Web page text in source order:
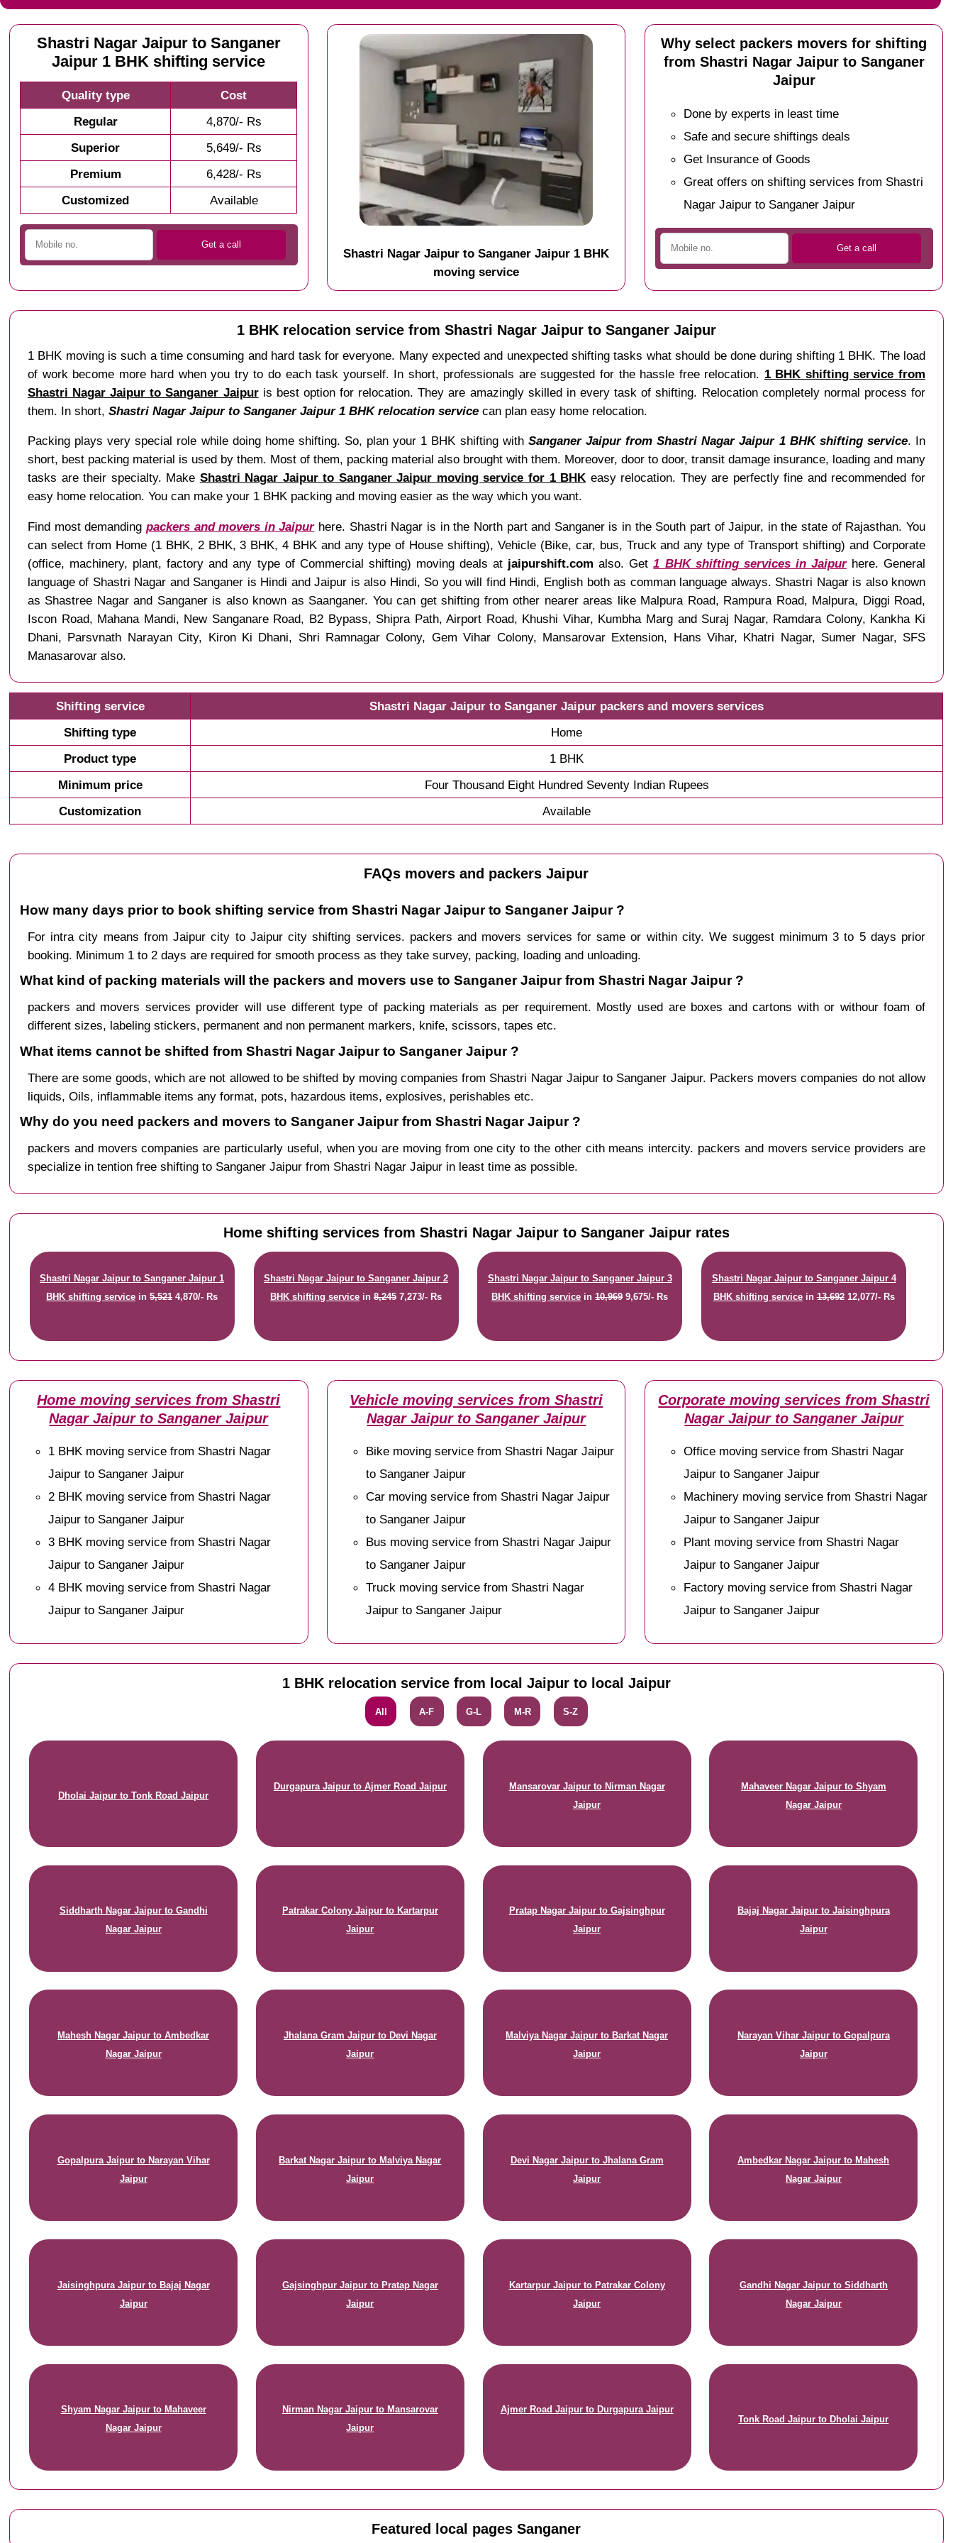
Shastri Nagar Jaipur to Sanganer
Jaipur 1 BHK shifting service
Quality type
Cost
Regular
4,870/- Rs
Superior
5,649/- Rs
Premium
6,428/- Rs
Customized
Available
Shastri Nagar Jaipur to Sanganer Jaipur 1 BHK
moving service
Why select packers movers for shifting
from Shastri Nagar Jaipur to Sanganer
Jaipur
Done by experts in least time
Safe and secure shiftings deals
Get Insurance of Goods
Great offers on shifting services from Shastri
Nagar Jaipur to Sanganer Jaipur
1 BHK relocation service from Shastri Nagar Jaipur to Sanganer Jaipur
1 BHK moving is such a time consuming and hard task for everyone. Many expected and unexpected shifting tasks what should be done during shifting 1 BHK. The load
of work become more hard when you try to do each task yourself. In short, professionals are suggested for the hassle free relocation. 1 BHK shifting service from
Shastri Nagar Jaipur to Sanganer Jaipuris best option for relocation. They are amazingly skilled in every task of shifting. Relocation completely normal process for
them. In short, Shastri Nagar Jaipur to Sanganer Jaipur 1 BHK relocation servicecan plan easy home relocation.
Packing plays very special role while doing home shifting. So, plan your 1 BHK shifting with Sanganer Jaipur from Shastri Nagar Jaipur 1 BHK shifting service. In
short, best packing material is used by them. Most of them, packing material also brought with them. Moreover, door to door, transit damage insurance, loading and many
tasks are their specialty. Make Shastri Nagar Jaipur to Sanganer Jaipur moving service for 1 BHK easy relocation. They are perfectly fine and recommended for
easy home relocation. You can make your 1 BHK packing and moving easier as the way which you want.
Find most demanding packers and movers in Jaipurhere. Shastri Nagar is in the North part and Sanganer is in the South part of Jaipur, in the state of Rajasthan. You
can select from Home (1 BHK, 2 BHK, 3 BHK, 4 BHK and any type of House shifting), Vehicle (Bike, car, bus, Truck and any type of Transport shifting) and Corporate
(office, machinery, plant, factory and any type of Commercial shifting) moving deals at jaipurshift.com also. Get1 BHK shifting services in Jaipurhere. General
language of Shastri Nagar and Sanganer is Hindi and Jaipur is also Hindi, So you will find Hindi, English both as comman language always. Shastri Nagar is also known
as Shastree Nagar and Sanganer is also known as Saanganer. You can get shifting from other nearer areas like Malpura Road, Rampura Road, Malpura, Diggi Road,
Iscon Road, Mahana Mandi, New Sanganare Road, B2 Bypass, Shipra Path, Airport Road, Khushi Vihar, Kumbha Marg and Suraj Nagar, Ramdara Colony, Kankha Ki
Dhani, Parsvnath Narayan City, Kiron Ki Dhani, Shri Ramnagar Colony, Gem Vihar Colony, Mansarovar Extension, Hans Vihar, Khatri Nagar, Sumer Nagar, SFS
Manasarovar also.
Shifting service
Shastri Nagar Jaipur to Sanganer Jaipur packers and movers services
Shifting type
Home
Product type
1 BHK
Minimum price
Four Thousand Eight Hundred Seventy Indian Rupees
Customization
Available
FAQs movers and packers Jaipur
How many days prior to book shifting service from Shastri Nagar Jaipur to Sanganer Jaipur ?
For intra city means from Jaipur city to Jaipur city shifting services. packers and movers services for same or within city. We suggest minimum 3 to 5 days prior
booking. Minimum 1 to 2 days are required for smooth process as they take survey, packing, loading and unloading.
What kind of packing materials will the packers and movers use to Sanganer Jaipur from Shastri Nagar Jaipur ?
packers and movers services provider will use different type of packing materials as per requirement. Mostly used are boxes and cartons with or withour foam of
different sizes, labeling stickers, permanent and non permanent markers, knife, scissors, tapes etc.
What items cannot be shifted from Shastri Nagar Jaipur to Sanganer Jaipur ?
There are some goods, which are not allowed to be shifted by moving companies from Shastri Nagar Jaipur to Sanganer Jaipur. Packers movers companies do not allow
liquids, Oils, inflammable items any format, pots, hazardous items, explosives, perishables etc.
Why do you need packers and movers to Sanganer Jaipur from Shastri Nagar Jaipur ?
packers and movers companies are particularly useful, when you are moving from one city to the other cith means intercity. packers and movers service providers are
specialize in tention free shifting to Sanganer Jaipur from Shastri Nagar Jaipur in least time as possible.
Home shifting services from Shastri Nagar Jaipur to Sanganer Jaipur rates
Shastri Nagar Jaipur to Sanganer Jaipur 1
BHK shifting service in5,5214,870/- Rs
Shastri Nagar Jaipur to Sanganer Jaipur 2
BHK shifting service in8,245 7,273/- Rs
Shastri Nagar Jaipur to Sanganer Jaipur 3
BHK shifting service in10,9699,675/- Rs
Shastri Nagar Jaipur to Sanganer Jaipur 4
BHK shifting servicein13,69212,077/- Rs
Home moving services from Shastri
Nagar Jaipur to Sanganer Jaipur
1 BHK moving service from Shastri Nagar
Jaipur to Sanganer Jaipur
2 BHK moving service from Shastri Nagar
Jaipur to Sanganer Jaipur
3 BHK moving service from Shastri Nagar
Jaipur to Sanganer Jaipur
4 BHK moving service from Shastri Nagar
Jaipur to Sanganer Jaipur
Vehicle moving services from Shastri
Nagar Jaipur to Sanganer Jaipur
Bike moving service from Shastri Nagar Jaipur
to Sanganer Jaipur
Car moving service from Shastri Nagar Jaipur
to Sanganer Jaipur
Bus moving service from Shastri Nagar Jaipur
to Sanganer Jaipur
Truck moving service from Shastri Nagar
Jaipur to Sanganer Jaipur
Corporate moving services from Shastri
Nagar Jaipur to Sanganer Jaipur
Office moving service from Shastri Nagar
Jaipur to Sanganer Jaipur
Machinery moving service from Shastri Nagar
Jaipur to Sanganer Jaipur
Plant moving service from Shastri Nagar
Jaipur to Sanganer Jaipur
Factory moving service from Shastri Nagar
Jaipur to Sanganer Jaipur
1 BHK relocation service from local Jaipur to local Jaipur
All A-F G-L M-R S-Z
Dholai Jaipur to Tonk Road Jaipur
Durgapura Jaipur to Ajmer Road Jaipur
Mansarovar Jaipur to Nirman Nagar
Jaipur
Mahaveer Nagar Jaipur to Shyam
Nagar Jaipur
Siddharth Nagar Jaipur to Gandhi
Nagar Jaipur
Patrakar Colony Jaipur to Kartarpur
Jaipur
Pratap Nagar Jaipur to Gajsinghpur
Jaipur
Bajaj Nagar Jaipur to Jaisinghpura
Jaipur
Mahesh Nagar Jaipur to Ambedkar
Nagar Jaipur
Jhalana Gram Jaipur to Devi Nagar
Jaipur
Malviya Nagar Jaipur to Barkat Nagar
Jaipur
Narayan Vihar Jaipur to Gopalpura
Jaipur
Gopalpura Jaipur to Narayan Vihar
Jaipur
Barkat Nagar Jaipur to Malviya Nagar
Jaipur
Devi Nagar Jaipur to Jhalana Gram
Jaipur
Ambedkar Nagar Jaipur to Mahesh
Nagar Jaipur
Jaisinghpura Jaipur to Bajaj Nagar
Jaipur
Gajsinghpur Jaipur to Pratap Nagar
Jaipur
Kartarpur Jaipur to Patrakar Colony
Jaipur
Gandhi Nagar Jaipur to Siddharth
Nagar Jaipur
Shyam Nagar Jaipur to Mahaveer
Nagar Jaipur
Nirman Nagar Jaipur to Mansarovar
Jaipur
Ajmer Road Jaipur to Durgapura Jaipur
Tonk Road Jaipur to Dholai Jaipur
Featured local pages Sanganer